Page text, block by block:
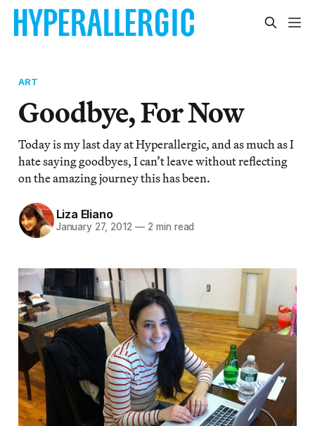
ART
Goodbye, For Now
Today is my last day at Hyperallergic, and as much as I
hate saying goodbyes, I can’t leave without reflecting
on the amazing journey this has been.
Liza Eliano
January 27, 2012 — 2 min read